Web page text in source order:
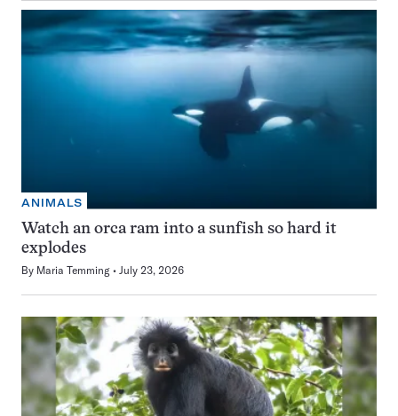
ANIMALS
Watch an orca ram into a sunfish so hard it
explodes
By Maria Temming July 23, 2026